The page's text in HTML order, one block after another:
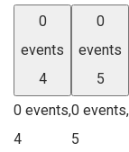
0
events
4
0 events,
4
0
events
5
0 events,
5